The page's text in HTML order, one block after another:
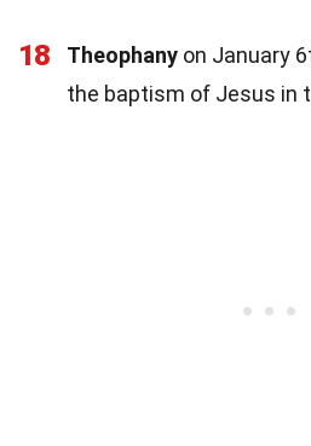
18 Theophany on January
the baptism of Jesus in